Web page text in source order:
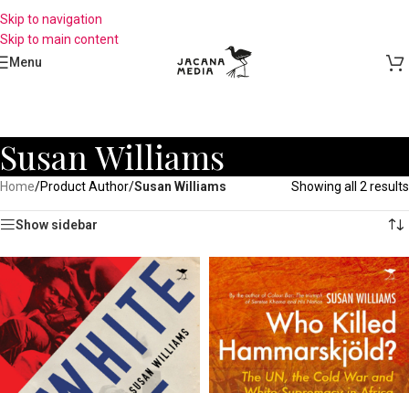
Skip to navigation
Skip to main content
Menu
Susan Williams
Home/Product Author/Susan Williams Showing all 2 results
Show sidebar